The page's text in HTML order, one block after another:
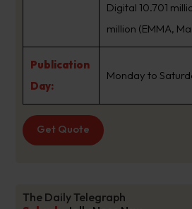
Digital 10.701
million (EMMA,
Publication
Day:
Monday to
Get Quote
The Daily Telegraph